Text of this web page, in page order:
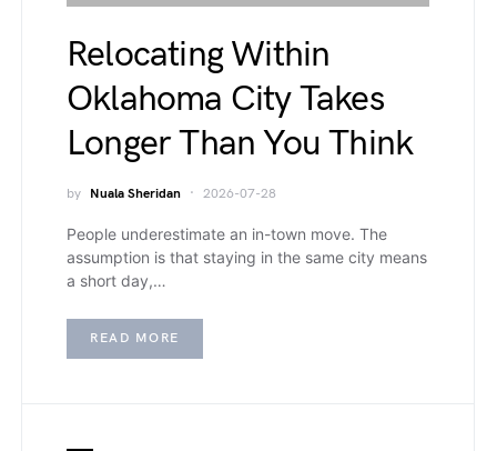
Relocating Within
Oklahoma City Takes
Longer Than You Think
by Nuala Sheridan 2026-07-28
People underestimate an in-town move. The
assumption is that staying in the same city means
a short day,…
READ MORE